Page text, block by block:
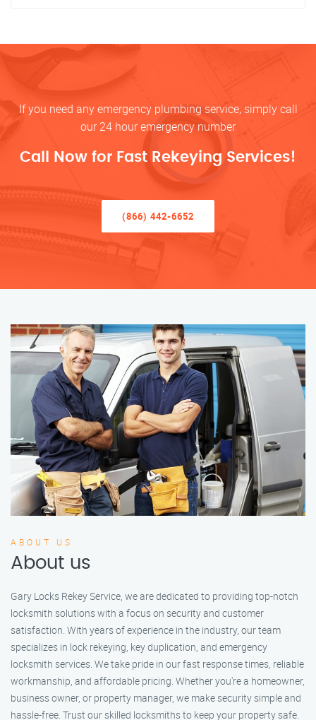
If you need any emergency plumbing service, simply call
our 24 hour emergency number
Call Now for Fast Rekeying Services!
(866) 442-6652
ABOUT US
About us
Gary Locks Rekey Service, we are dedicated to providing top-notch
locksmith solutions with a focus on security and customer
satisfaction. With years of experience in the industry, our team
specializes in lock rekeying, key duplication, and emergency
locksmith services. We take pride in our fast response times, reliable
workmanship, and affordable pricing. Whether you're a homeowner,
business owner, or property manager, we make security simple and
hassle-free. Trust our skilled locksmiths to keep your property safe.